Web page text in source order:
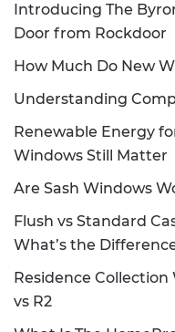
Introducing The
Door from Rockdoor
How Much Do New
Understanding
Renewable Energy
Windows Still Matter
Are Sash Windows
Flush vs Standard
What’s the
Residence Collection
vs R2